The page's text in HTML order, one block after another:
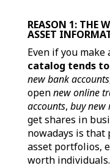
REASON 1: THE
ASSET
Even if you make
catalog tends
new bank accounts
opennew online
accounts, buy new
get shares in
nowadays is that
asset portfolios,
worth individuals.